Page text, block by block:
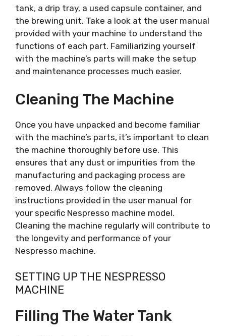
tank, a drip tray, a used capsule container, and
the brewing unit. Take a look at the user manual
provided with your machine to understand the
functions of each part. Familiarizing yourself
with the machine’s parts will make the setup
and maintenance processes much easier.
Cleaning The Machine
Once you have unpacked and become familiar
with the machine’s parts, it’s important to clean
the machine thoroughly before use. This
ensures that any dust or impurities from the
manufacturing and packaging process are
removed. Always follow the cleaning
instructions provided in the user manual for
your specific Nespresso machine model.
Cleaning the machine regularly will contribute to
the longevity and performance of your
Nespresso machine.
SETTING UP THE NESPRESSO
MACHINE
Filling The Water Tank